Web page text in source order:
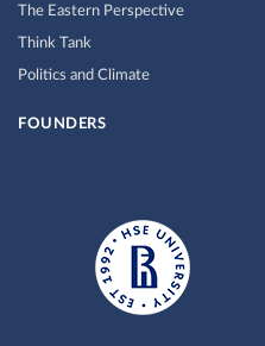
The Eastern Perspective
Think Tank
Politics and Climate
FOUNDERS